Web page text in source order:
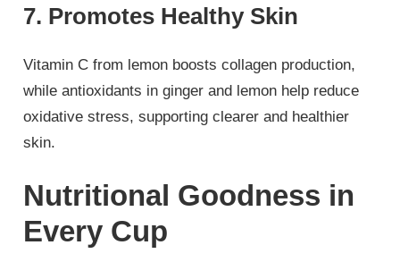
7. Promotes Healthy Skin
Vitamin C from lemon boosts collagen production,
while antioxidants in ginger and lemon help reduce
oxidative stress, supporting clearer and healthier
skin.
Nutritional Goodness in
Every Cup